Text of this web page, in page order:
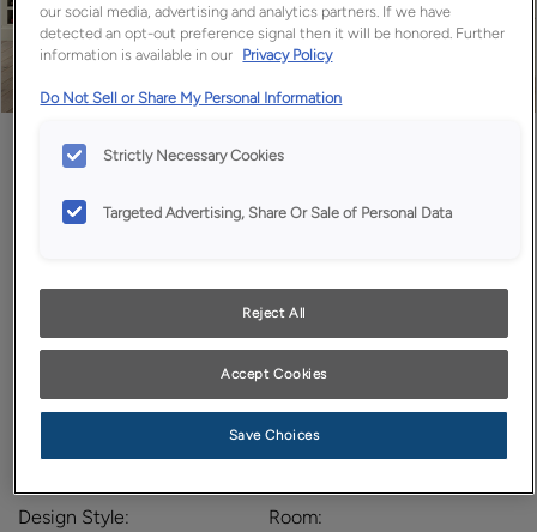
Favorite Share
Design Style: Room:
our social media, advertising and analytics partners. If we have
detected an opt-out preference signal then it will be honored. Further
information is available in our Privacy Policy
Do Not Sell or Share My Personal Information
Strictly Necessary Cookies
Targeted Advertising, Share Or Sale of Personal Data
Reject All
Accept Cookies
Save Choices